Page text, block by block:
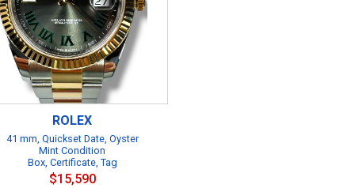
ROLEX
41 mm, Quickset Date, Oyster
Mint Condition
Box, Certificate, Tag
$15,590